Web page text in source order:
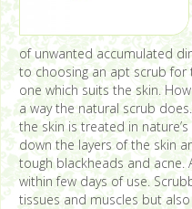
of unwanted accumulated
to choosing an apt scrub for
one which suits the skin.
a way the natural scrub
the skin is treated in
down the layers of the skin
tough blackheads and acne.
within few days of use.
tissues and muscles but